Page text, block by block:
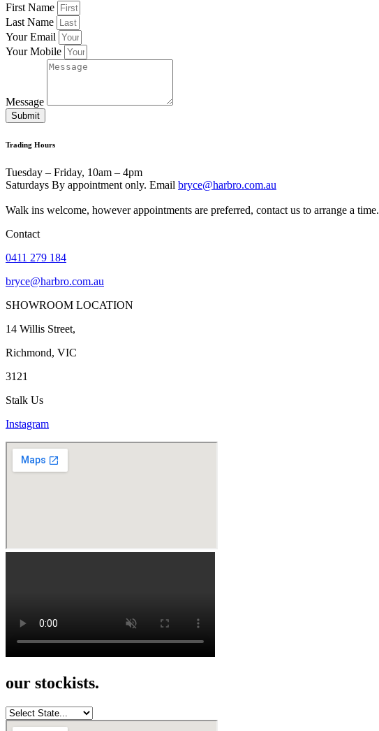
First Name
Last Name
Your Email
Your Mobile
Message
Submit
Trading Hours
Tuesday – Friday, 10am – 4pm
Saturdays By appointment only. Email bryce@harbro.com.au
Walk ins welcome, however appointments are preferred, contact us to arrange a time.
Contact
0411 279 184
bryce@harbro.com.au
SHOWROOM LOCATION
14 Willis Street,
Richmond, VIC
3121
Stalk Us
Instagram
our stockists.